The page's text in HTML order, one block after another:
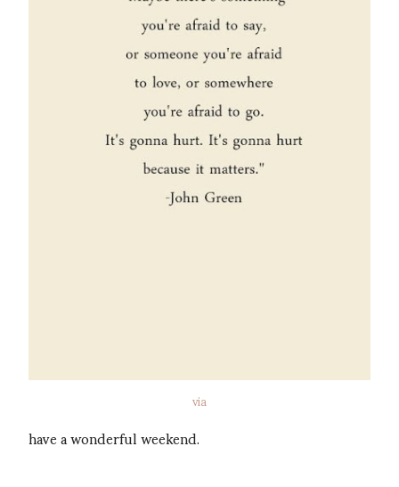
via
have a wonderful weekend.